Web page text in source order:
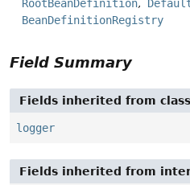
RootBeanDefinition
BeanDefinitionRegistry
Field Summary
Fields inherited from class
logger
Fields inherited from